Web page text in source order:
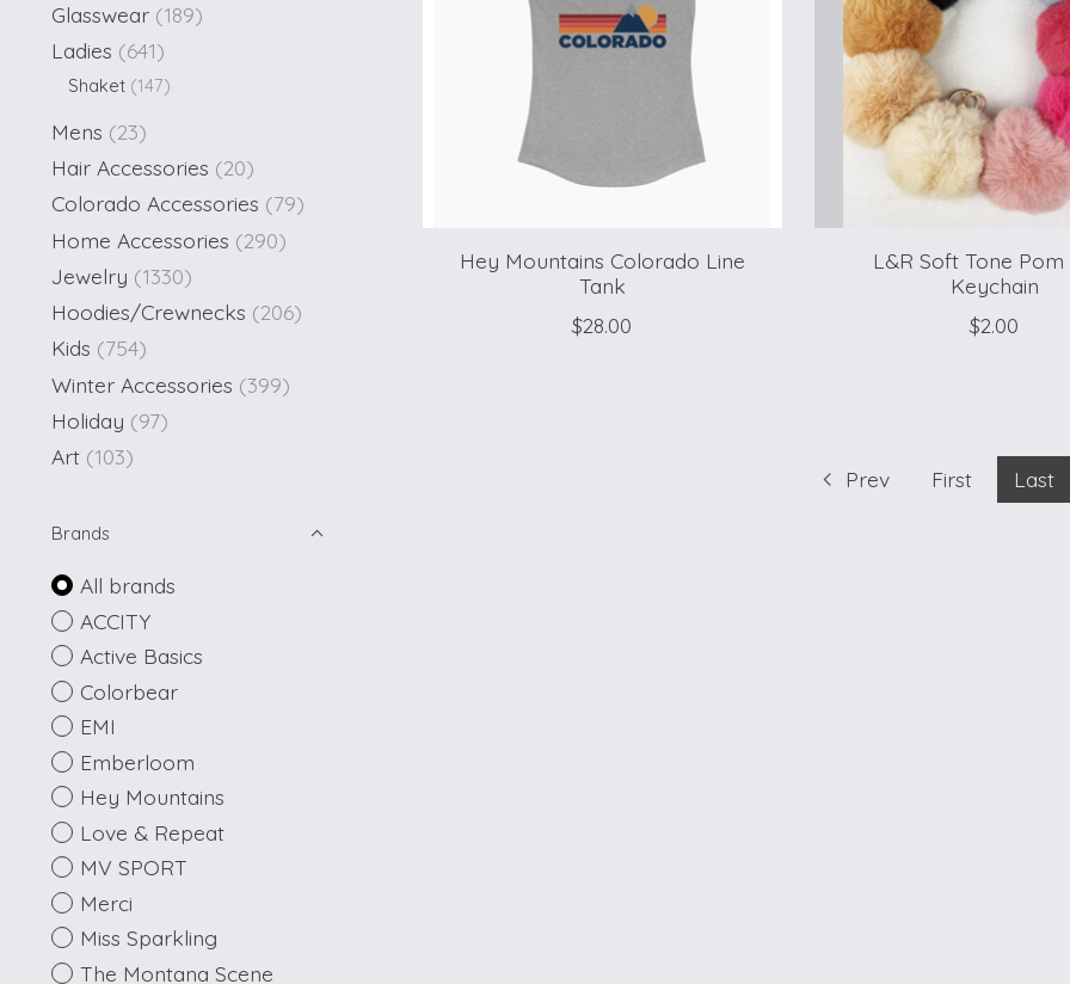
Glasswear (189)
Ladies (641)
Shaket (147)
Mens (23)
Hair Accessories (20)
Colorado Accessories (79)
Home Accessories (290)
Jewelry (1330)
Hoodies/Crewnecks (206)
Kids (754)
Winter Accessories (399)
Holiday (97)
Art (103)
Brands
All brands
ACCITY
Active Basics
Colorbear
EMI
Emberloom
Hey Mountains
Love & Repeat
MV SPORT
Merci
Miss Sparkling
The Montana Scene
Hey Mountains Colorado Line
Tank
$28.00
L&R Soft Tone
Keychain
$2.00
Prev First Last